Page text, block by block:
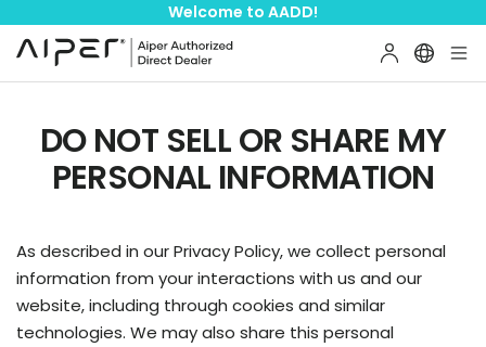
content
Welcome to AADD!
Aiper-
AADD
DO NOT SELL OR SHARE MY
PERSONAL INFORMATION
As described in our Privacy Policy, we collect personal
information from your interactions with us and our
website, including through cookies and similar
technologies. We may also share this personal